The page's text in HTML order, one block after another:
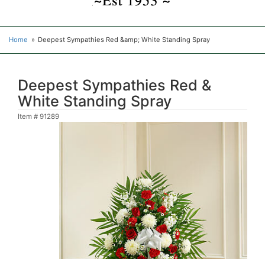
Home Deepest Sympathies Red &amp; White Standing Spray
Deepest Sympathies Red &
White Standing Spray
Item # 91289